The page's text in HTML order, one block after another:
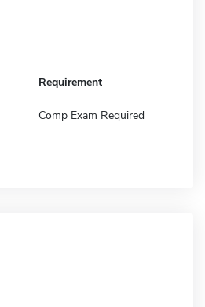
Requirement
Comp Exam Required